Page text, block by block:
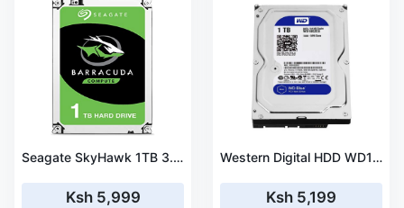
Seagate SkyHawk 1TB 3.5 inch Internal Surveillance Harddrive – (ST1000VX005)
Ksh 5,999
Western Digital HDD WD10EZEX 1TB SATA 6Gb/s Desktop 7200rpm 64MB Cache Bare Drive (WD10EZEX)
Ksh 5,199